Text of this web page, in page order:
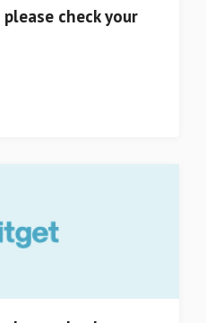
check your